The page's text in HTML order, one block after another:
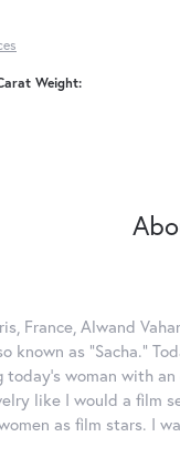
Weight:
France, Alwand
known as "Sacha."
today's woman with
like I would a film
as film stars. I